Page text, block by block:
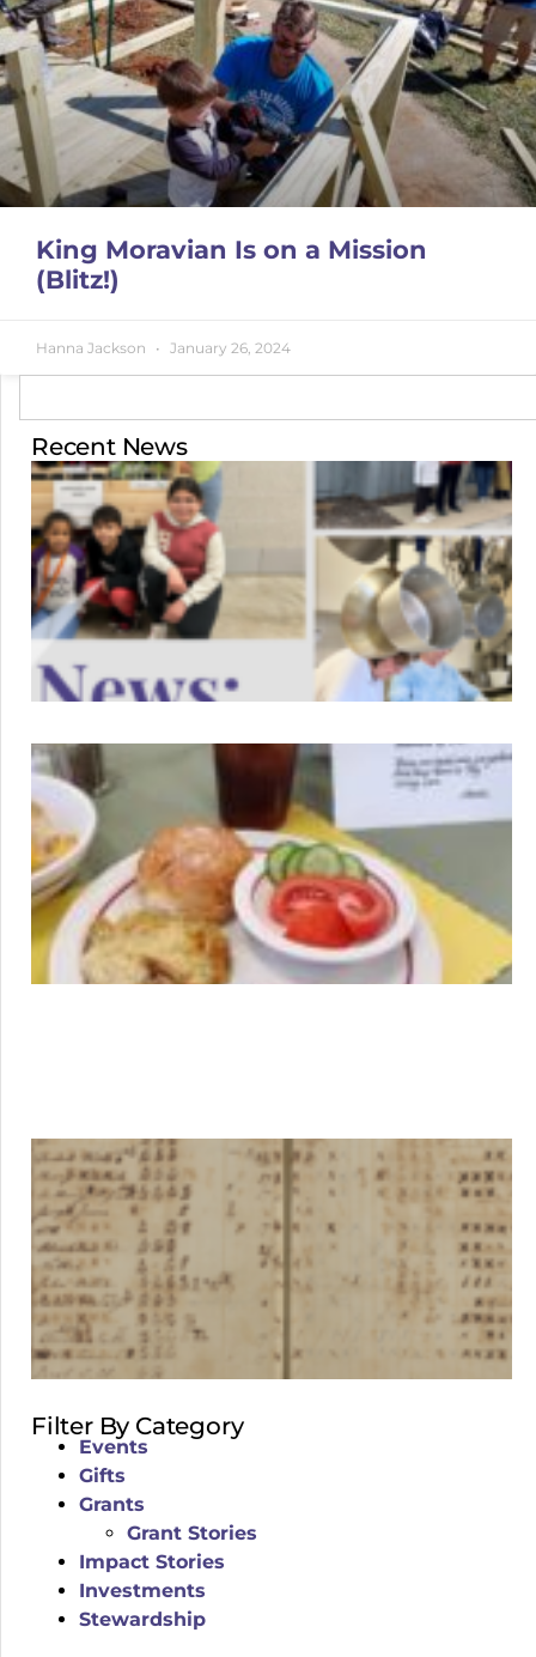
King Moravian Is on a Mission
(Blitz!)
Hanna Jackson January 26, 2024
Recent News
Filter By Category
Events
Gifts
Grants
Grant Stories
Impact Stories
Investments
Stewardship